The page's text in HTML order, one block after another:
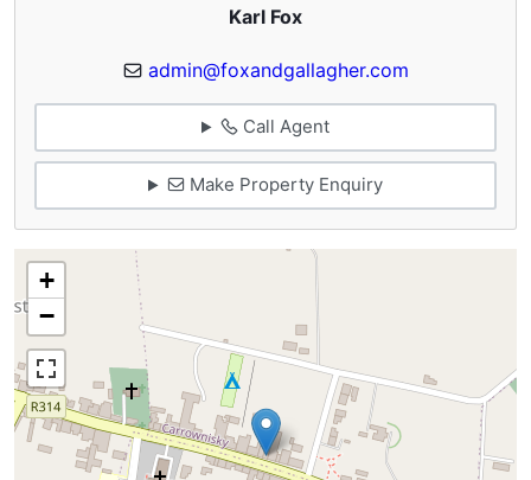
Karl Fox
admin@foxandgallagher.com
Call Agent
Make Property Enquiry
+
−